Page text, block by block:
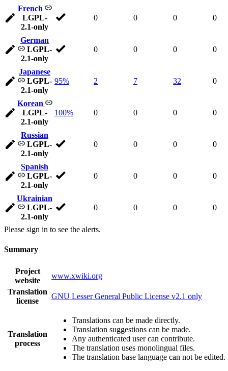
French
LGPL-
2.1-only
0 0 0 0
German
LGPL-
2.1-only
0 0 0 0
Japanese
LGPL-
2.1-only
95% 2 7 32 0
Korean
LGPL-
2.1-only
100% 0 0 0 0
Russian
LGPL-
2.1-only
0 0 0 0
Spanish
LGPL-
2.1-only
0 0 0 0
Ukrainian
LGPL-
2.1-only
0 0 0 0
Please sign in to see the alerts.
Summary
Project
website
www.xwiki.org
Translation
license
GNU Lesser General Public License v2.1 only
Translation
process
Translations can be made directly.
Translation suggestions can be made.
Any authenticated user can contribute.
The translation uses monolingual files.
The translation base language can not be edited.